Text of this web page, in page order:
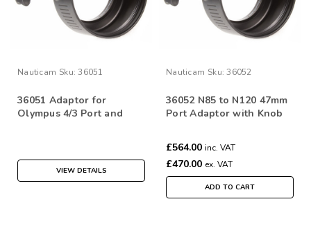
Nauticam Sku: 36051
36051 Adaptor for
Olympus 4/3 Port and
VIEW DETAILS
Nauticam Sku: 36052
36052 N85 to N120 47mm
Port Adaptor with Knob
£564.00 inc. VAT
£470.00 ex. VAT
ADD TO CART